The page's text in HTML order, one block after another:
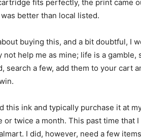
fits perfectly, the print came
better than local listed.
buying this, and a bit doubtful, I
not help me as mine; life is a gamble,
search a few, add them to your cart
this ink and typically purchase it at
or twice a month. This past time that
I did, however, need a few